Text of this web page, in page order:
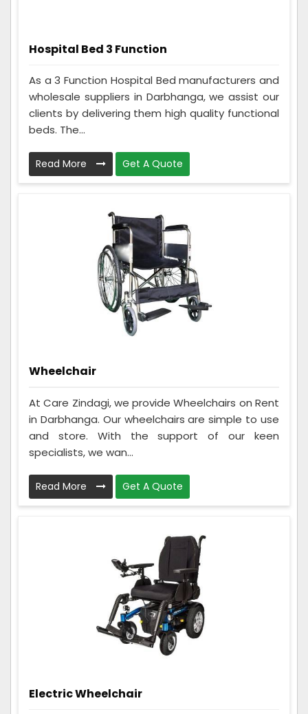
Hospital Bed 3 Function
As a 3 Function Hospital Bed manufacturers and
wholesale suppliers in Darbhanga, we assist our
clients by delivering them high quality functional
beds. The...
Read More Get A Quote
Wheelchair
At Care Zindagi, we provide Wheelchairs on Rent
in Darbhanga. Our wheelchairs are simple to use
and store. With the support of our keen
specialists, we wan...
Read More Get A Quote
Electric Wheelchair